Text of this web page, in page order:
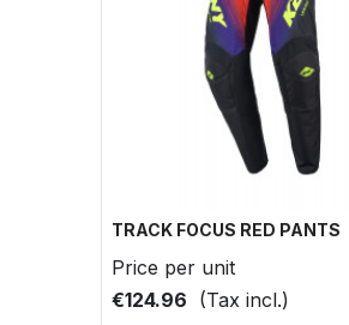
TRACK FOCUS RED PANTS
Price per unit
€124.96 (Tax incl.)